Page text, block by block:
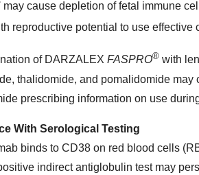
may cause depletion of fetal immune
reproductive potential to use
of DARZALEX FASPRO® with
thalidomide, and pomalidomide
prescribing information on use
With Serological Testing
binds to CD38 on red blood cells
indirect antiglobulin test may